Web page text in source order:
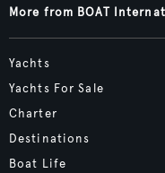
More from BOAT
Yachts
Yachts For Sale
Charter
Destinations
Boat Life